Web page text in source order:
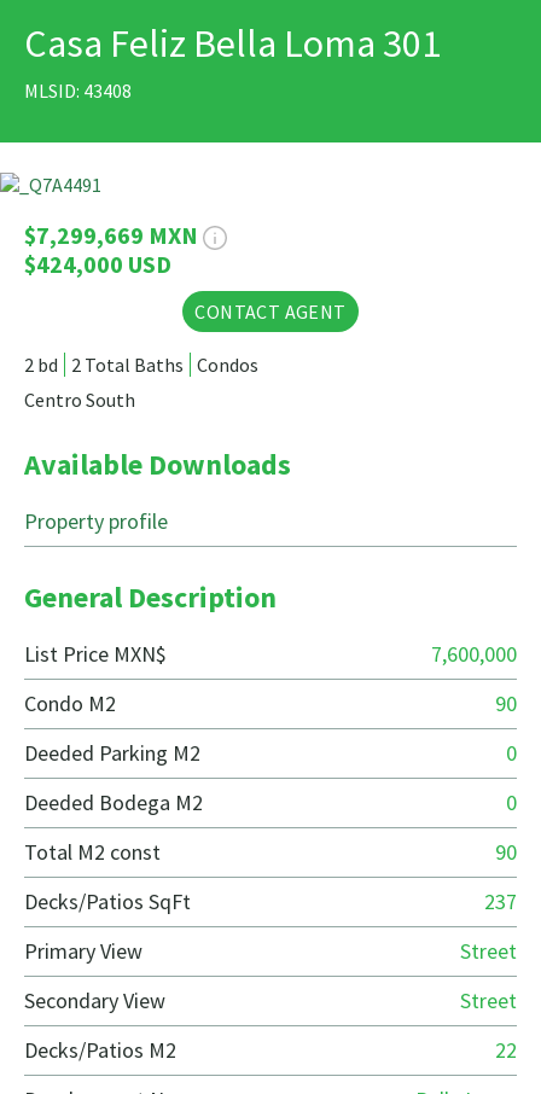
Casa Feliz Bella Loma 301
MLSID: 43408
$7,299,669 MXN
$424,000 USD
CONTACT AGENT
2 bd 2 Total Baths Condos
Centro South
Available Downloads
Property profile
General Description
List Price MXN$
7,600,000
Condo M2
90
Deeded Parking M2
0
Deeded Bodega M2
0
Total M2 const
90
Decks/Patios SqFt
237
Primary View
Street
Secondary View
Street
Decks/Patios M2
22
PRINT